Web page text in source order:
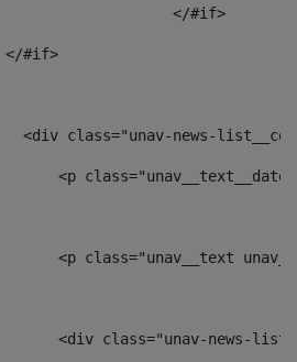
					</#if>
</#if>
<div class="unav-news-
<p
<p class="unav__text
<div class="unav-news-